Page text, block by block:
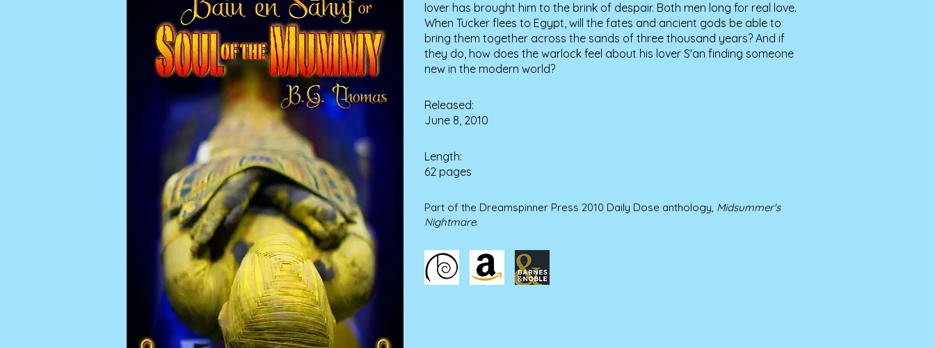
lover has brought him to the brink of despair. Both men long for real love.
When Tucker flees to Egypt, will the fates and ancient gods be able to
bring them together across the sands of three thousand years? And if
they do, how does the warlock feel about his lover S'an finding someone
new in the modern world?
Released:
June 8, 2010
Length:
62 pages
Part of the Dreamspinner Press 2010 Daily Dose anthology, Midsummer's
Nightmare.